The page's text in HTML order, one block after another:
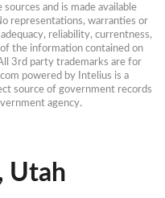
and is made available
representations, warranties or
reliability, currentness,
the information contained on
3rd party trademarks are for
powered by Intelius is a
source of government records
agency.
Utah